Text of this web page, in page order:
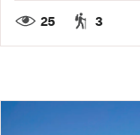
25 3